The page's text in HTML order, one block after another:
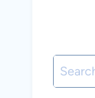
Search